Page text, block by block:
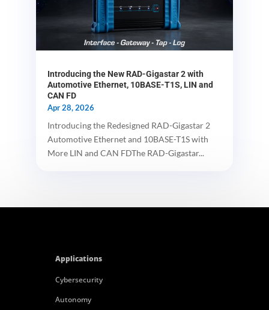
Introducing the New RAD-Gigastar 2 with
Automotive Ethernet, 10BASE-T1S, LIN and
CAN FD
Apr 28, 2026
Introducing the Redesigned RAD-Gigastar 2
Automotive Ethernet and 10BASE-T1S with
More LIN and CAN FDThe RAD-Gigastar...
Applications
Cybersecurity
Autonomy